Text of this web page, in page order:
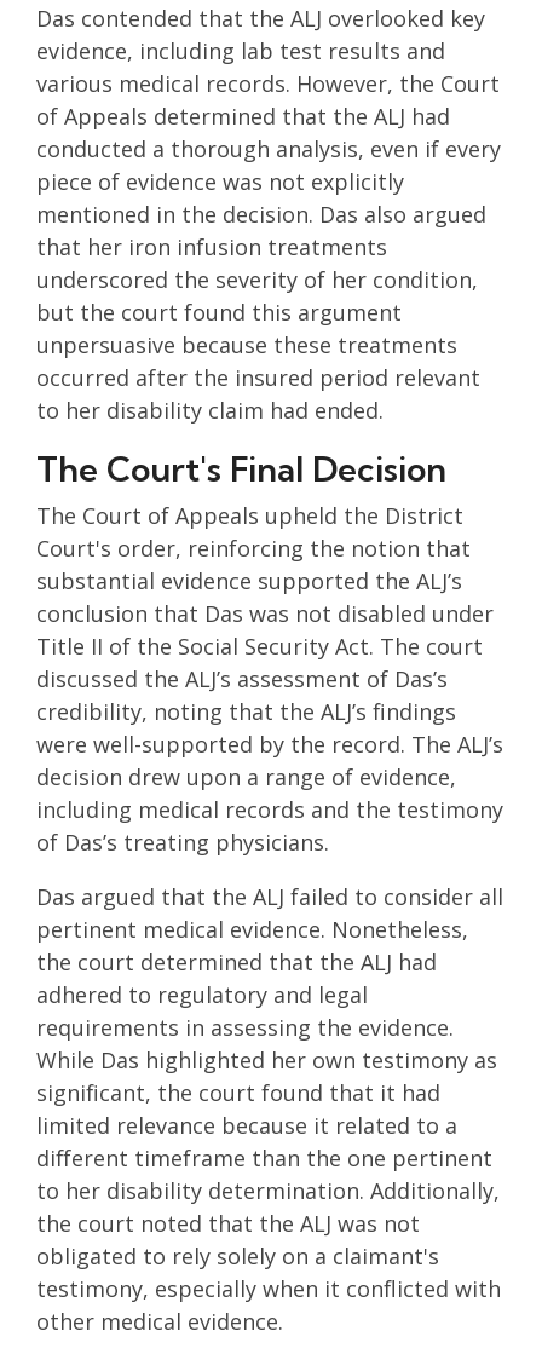
Das contended that the ALJ overlooked key
evidence, including lab test results and
various medical records. However, the Court
of Appeals determined that the ALJ had
conducted a thorough analysis, even if every
piece of evidence was not explicitly
mentioned in the decision. Das also argued
that her iron infusion treatments
underscored the severity of her condition,
but the court found this argument
unpersuasive because these treatments
occurred after the insured period relevant
to her disability claim had ended.
The Court's Final Decision
The Court of Appeals upheld the District
Court's order, reinforcing the notion that
substantial evidence supported the ALJ’s
conclusion that Das was not disabled under
Title II of the Social Security Act. The court
discussed the ALJ’s assessment of Das’s
credibility, noting that the ALJ’s findings
were well-supported by the record. The ALJ’s
decision drew upon a range of evidence,
including medical records and the testimony
of Das’s treating physicians.
Das argued that the ALJ failed to consider all
pertinent medical evidence. Nonetheless,
the court determined that the ALJ had
adhered to regulatory and legal
requirements in assessing the evidence.
While Das highlighted her own testimony as
significant, the court found that it had
limited relevance because it related to a
different timeframe than the one pertinent
to her disability determination. Additionally,
the court noted that the ALJ was not
obligated to rely solely on a claimant's
testimony, especially when it conflicted with
other medical evidence.